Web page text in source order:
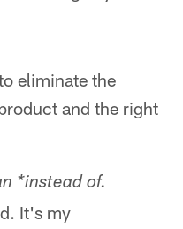
eliminate the
and the right
*instead of.
It's my